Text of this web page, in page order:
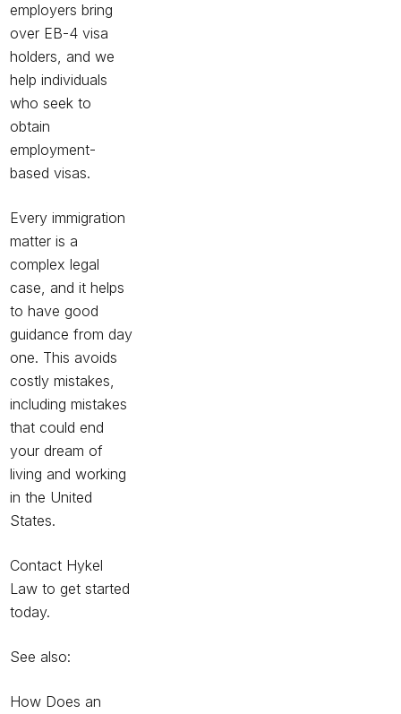
employers bring
over EB-4 visa
holders, and we
help individuals
who seek to
obtain
employment-
based visas.
Every immigration
matter is a
complex legal
case, and it helps
to have good
guidance from day
one. This avoids
costly mistakes,
including mistakes
that could end
your dream of
living and working
in the United
States.
Contact Hykel
Law to get started
today.
See also:
How Does an